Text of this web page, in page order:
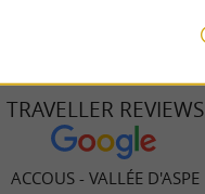
TRAVELLER REVIEWS
ACCOUS - VALLÉE D'ASPE